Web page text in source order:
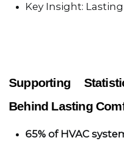
Key Insight:
Supporting
Behind Lasting
65% of HVAC